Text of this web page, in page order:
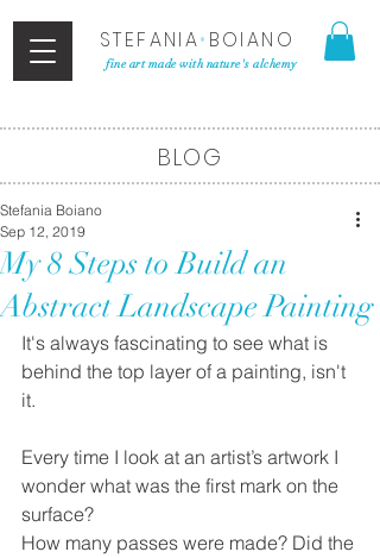
STEFANIA• BOIANO
fine art made with nature's alchemy
BLOG
My 8 Steps to Build an
Abstract Landscape Painting
Stefania Boiano
Sep 12, 2019
It's always fascinating to see what is
behind the top layer of a painting, isn't
it.
Every time I look at an artist’s artwork I
wonder what was the first mark on the
surface?
How many passes were made? Did the